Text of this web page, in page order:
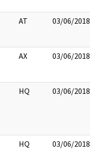
AT 03/06/2018
AX 03/06/2018
HQ 03/06/2018
HQ 03/06/2018